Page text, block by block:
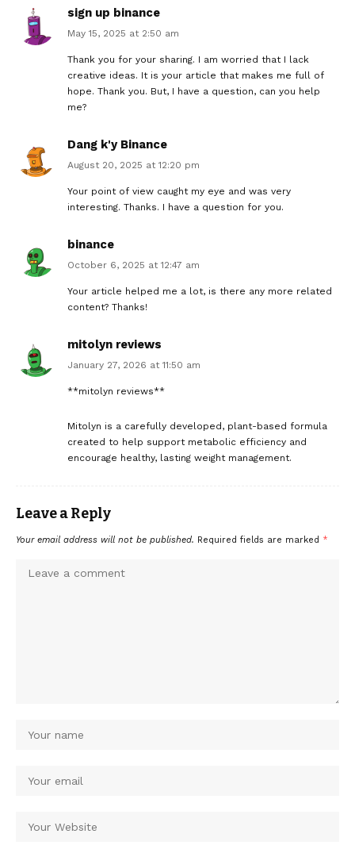
sign up binance
May 15, 2025 at 2:50 am
Thank you for your sharing. I am worried that I lack
creative ideas. It is your article that makes me full of
hope. Thank you. But, I have a question, can you help
me?
Dang k'y Binance
August 20, 2025 at 12:20 pm
Your point of view caught my eye and was very
interesting. Thanks. I have a question for you.
binance
October 6, 2025 at 12:47 am
Your article helped me a lot, is there any more related
content? Thanks!
mitolyn reviews
January 27, 2026 at 11:50 am
**mitolyn reviews**
Mitolyn is a carefully developed, plant-based formula
created to help support metabolic efficiency and
encourage healthy, lasting weight management.
Leave a Reply
Your email address will not be published. Required fields are marked *